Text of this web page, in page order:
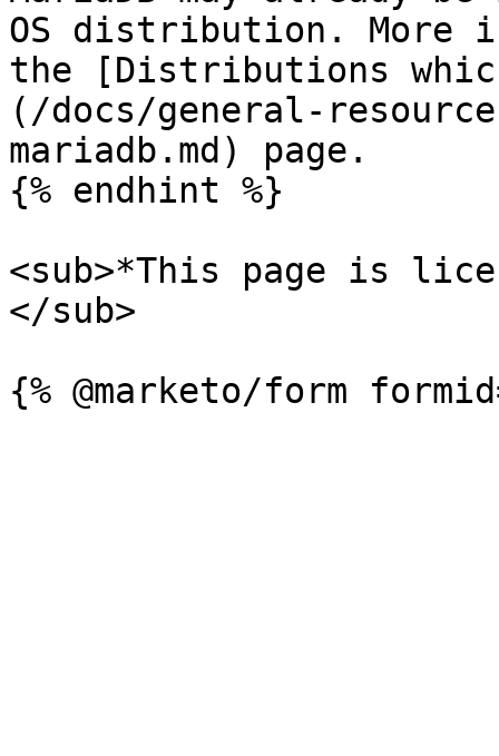
OS distribution. More
the [Distributions
(/docs/general-
mariadb.md) page.
{% endhint %}
<sub>*This page is
</sub>